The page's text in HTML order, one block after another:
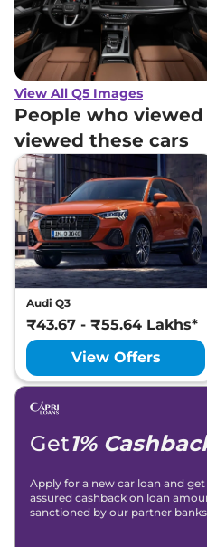
View All Q5 Images
People who viewed
viewed these cars
Audi Q3
₹43.67 - ₹55.64 Lakhs*
View Offers
Get1%
Apply for a new car loan and get
assured cashback on loan
sanctioned by our partner